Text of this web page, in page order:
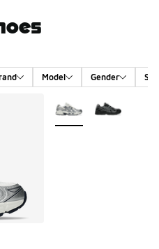
Model Gender
More Colors Available